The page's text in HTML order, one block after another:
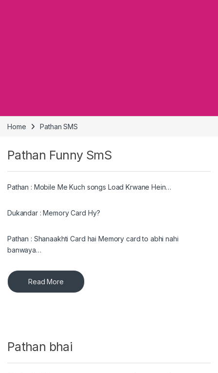
Home Pathan SMS
Pathan Funny SmS
Pathan : Mobile Me Kuch songs Load Krwane Hein…
Dukandar : Memory Card Hy?
Pathan : Shanaakhti Card hai Memory card to abhi nahi
banwaya…
Read More
Pathan bhai